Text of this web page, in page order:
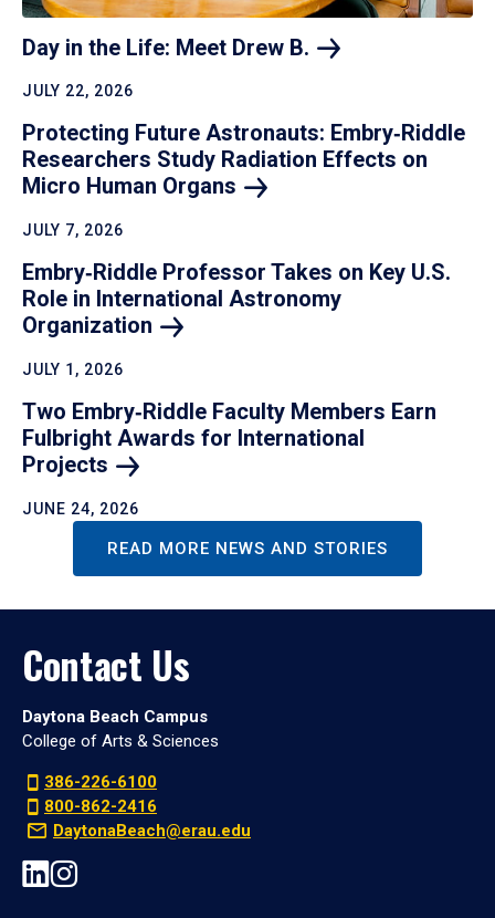
Day in the Life: Meet Drew B.
JULY 22, 2026
Protecting Future Astronauts: Embry‑Riddle
Researchers Study Radiation Effects on
Micro Human Organs
JULY 7, 2026
Embry‑Riddle Professor Takes on Key U.S.
Role in International Astronomy
Organization
JULY 1, 2026
Two Embry‑Riddle Faculty Members Earn
Fulbright Awards for International
Projects
JUNE 24, 2026
READ MORE NEWS AND STORIES
Contact Us
Daytona Beach Campus
College of Arts & Sciences
386-226-6100
800-862-2416
DaytonaBeach@erau.edu